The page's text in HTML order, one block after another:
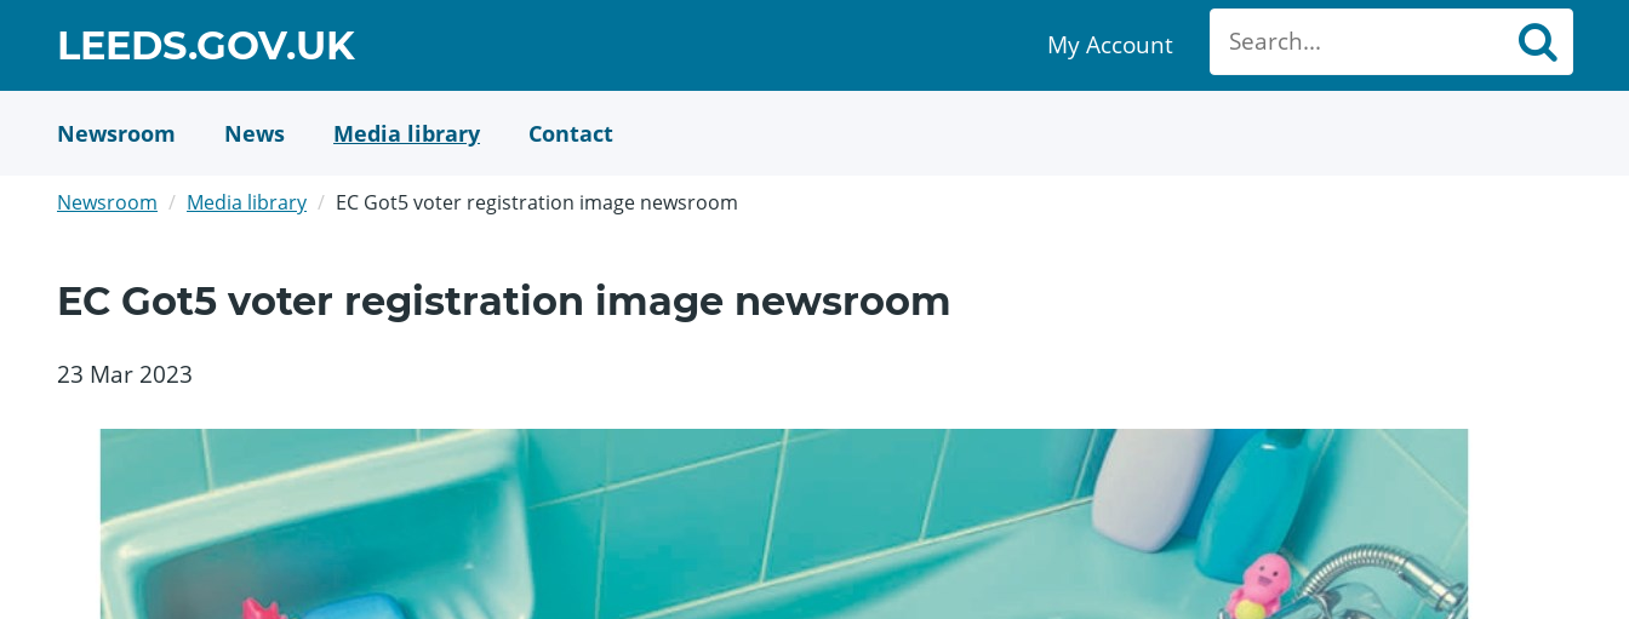
LEEDS.GOV.UKGO
TO
HOME
PAGE
My
Account
link
My Account
Newsroom News Media library Contact
Newsroom Media library EC Got5 voter registration image newsroom
EC Got5 voter registration image newsroom
23 Mar 2023